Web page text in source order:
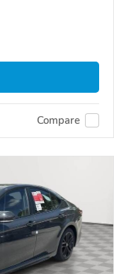
Compare